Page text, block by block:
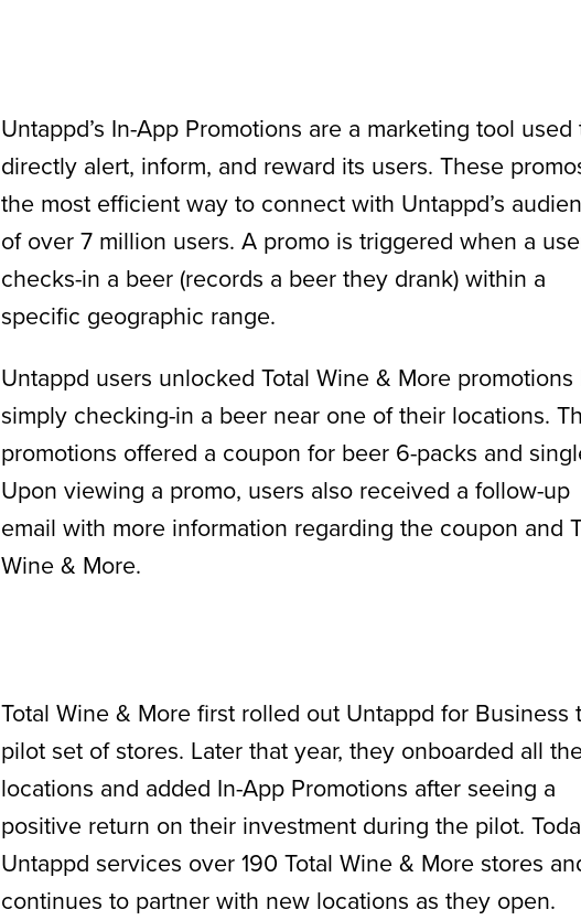
Untappd’s In-App Promotions are a marketing tool used
directly alert, inform, and reward its users. These
the most efficient way to connect with Untappd’s
of over 7 million users. A promo is triggered when a
checks-in a beer (records a beer they drank) within a
specific geographic range.
Untappd users unlocked Total Wine & More promotions
simply checking-in a beer near one of their locations.
promotions offered a coupon for beer 6-packs and
Upon viewing a promo, users also received a follow-up
email with more information regarding the coupon and
Wine & More.
Total Wine & More first rolled out Untappd for Business
pilot set of stores. Later that year, they onboarded all
locations and added In-App Promotions after seeing a
positive return on their investment during the pilot.
Untappd services over 190 Total Wine & More stores
continues to partner with new locations as they open.